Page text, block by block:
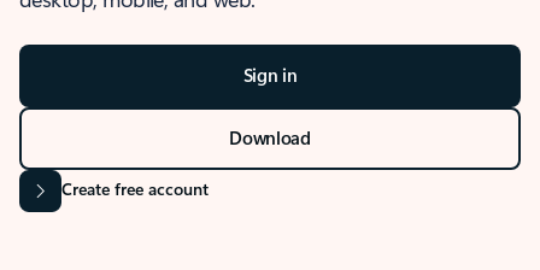
Sign in
Download
Create free account